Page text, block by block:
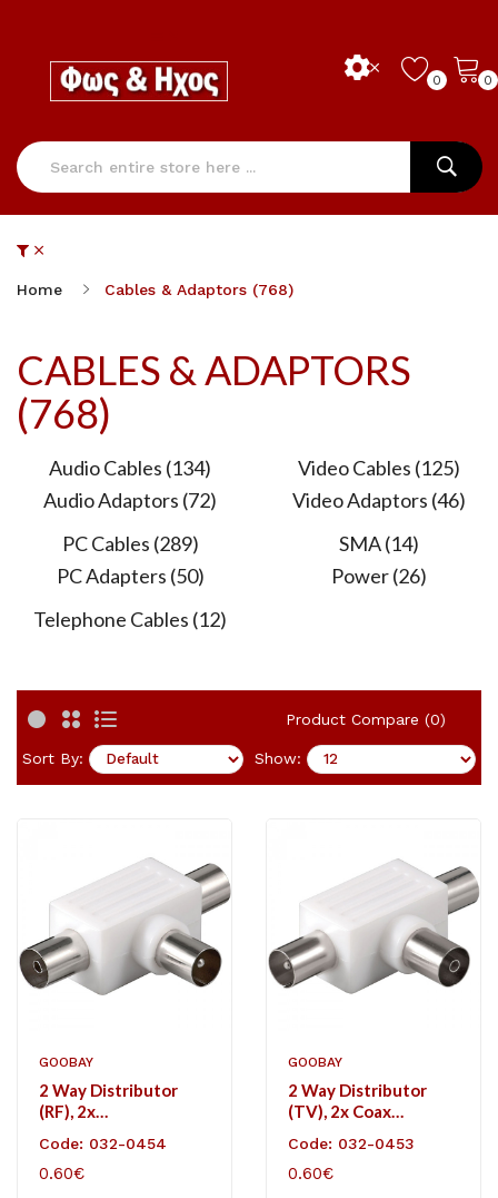
0 0
Home Cables & Adaptors (768)
CABLES & ADAPTORS
(768)
Audio Cables (134)
Audio Adaptors (72)
Video Cables (125)
Video Adaptors (46)
PC Cables (289)
PC Adapters (50)
SMA (14)
Power (26)
Telephone Cables (12)
Product Compare (0)
Sort By: Show:
GOOBAY
2 Way Distributor
(RF), 2x
Code: 032-0454
0.60€
GOOBAY
2 Way Distributor
(TV), 2x Coax
Code: 032-0453
0.60€